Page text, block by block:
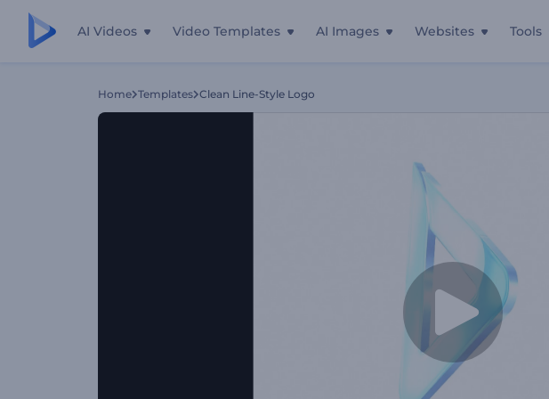
AI Videos Video Templates AI Images Websites Tools
Home Templates Clean Line-Style Logo